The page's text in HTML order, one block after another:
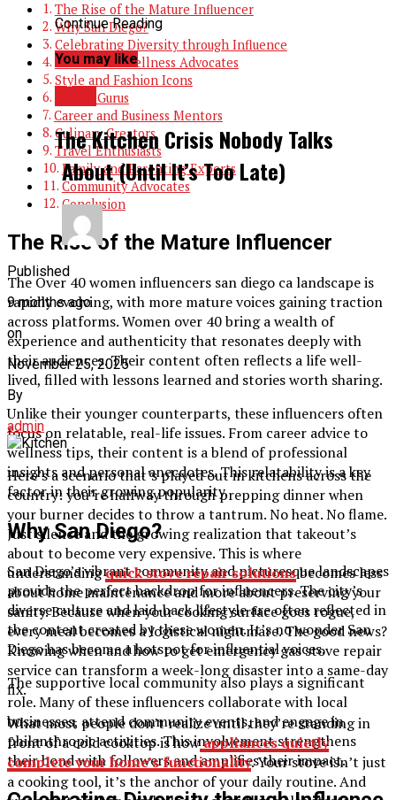
The Rise of the Mature Influencer
Why San Diego?
Celebrating Diversity through Influence
Health and Wellness Advocates
Style and Fashion Icons
Beauty Gurus
Career and Business Mentors
Culinary Creators
Travel Enthusiasts
Family and Parenting Experts
Community Advocates
Conclusion
The Rise of the Mature Influencer
The Over 40 women influencers san diego ca landscape is
rapidly evolving, with more mature voices gaining traction
across platforms. Women over 40 bring a wealth of
experience and authenticity that resonates deeply with
their audiences. Their content often reflects a life well-
lived, filled with lessons learned and stories worth sharing.
Unlike their younger counterparts, these influencers often
focus on relatable, real-life issues. From career advice to
wellness tips, their content is a blend of professional
insights and personal anecdotes. This relatability is a key
factor in their growing popularity.
Why San Diego?
San Diego’s vibrant community and picturesque landscapes
provide the perfect backdrop for influencers. The city’s
diverse culture and laid-back lifestyle are often reflected in
the content created by these women. It’s no wonder San
Diego has become a hotspot for influential voices.
The supportive local community also plays a significant
role. Many of these influencers collaborate with local
businesses, attend community events, and engage in
philanthropic activities. This involvement strengthens
their bond with followers and amplifies their impact.
Continue Reading
You may like
The Kitchen Crisis Nobody Talks
About (Until It’s Too Late)
Published
9 months ago
on
November 25, 2025
By
admin
Here’s a scenario that’s played out in kitchens across the
country: you’re halfway through prepping dinner when
your burner decides to throw a tantrum. No heat. No flame.
Just silence and the growing realization that takeout’s
about to become very expensive. This is where
understandingquick stove repair solutionsbecomes less
about home maintenance and more about preserving your
sanity. Because when your cooking surface goes rogue,
every meal becomes a logistical nightmare. The good news?
Knowing when and how to get emergency gas stove repair
service can transform a week-long disaster into a same-day
fix.
What most people don’t realize until they’re standing in
front of a cold cooktop is howappliances quietly
complete your home’s functionality. Your stove isn’t just
a cooking tool, it’s the anchor of your daily routine. And